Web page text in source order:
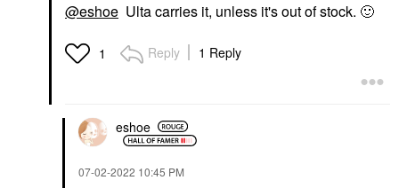
@eshoe Ulta carries it, unless it's out of stock. 🙂
1 Reply 1 Reply
eshoe
‎07-02-2022 10:45 PM